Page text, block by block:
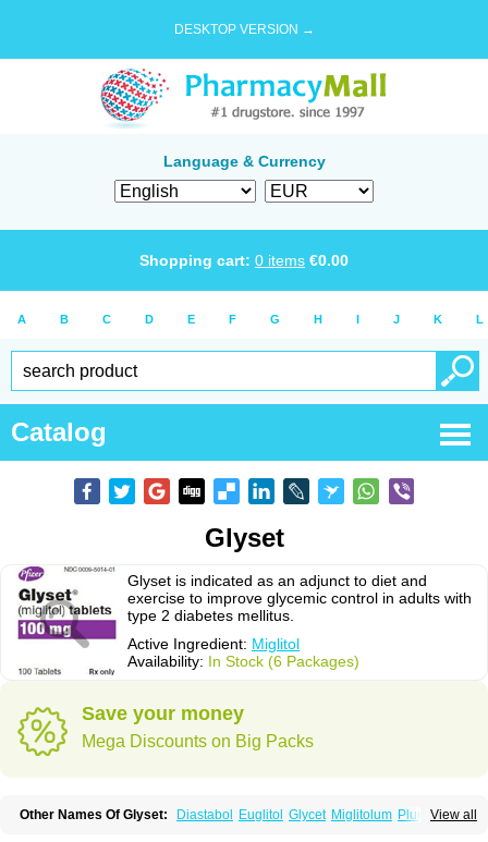
DESKTOP VERSION →
Language & Currency
Shopping cart: 0 items €0.00
A B C D E F G H I J K L
Catalog
Glyset
Glyset is indicated as an adjunct to diet and
exercise to improve glycemic control in adults with
type 2 diabetes mellitus.
Active Ingredient: Miglitol
Availability: In Stock (6 Packages)
Save your money
Mega Discounts on Big Packs
View all
Other Names Of Glyset: Diastabol Euglitol Glycet Miglitolum Plumarol